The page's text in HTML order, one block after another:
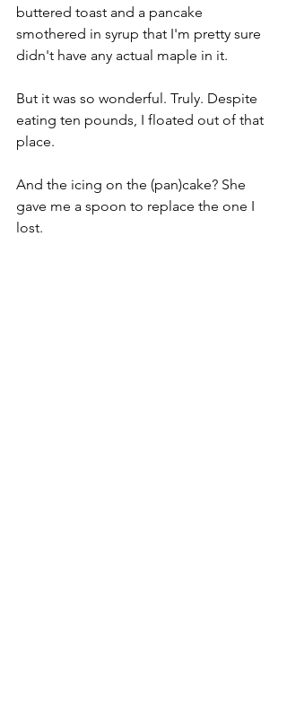
buttered toast and a pancake
smothered in syrup that I'm pretty sure
didn't have any actual maple in it.
But it was so wonderful. Truly. Despite
eating ten pounds, I floated out of that
place.
And the icing on the (pan)cake? She
gave me a spoon to replace the one I
lost.